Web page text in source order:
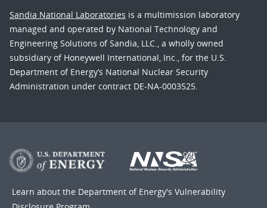
Sandia National Laboratories is a multimission laboratory
managed and operated by National Technology and
Engineering Solutions of Sandia, LLC., a wholly owned
subsidiary of Honeywell International, Inc., for the U.S.
Department of Energy’s National Nuclear Security
Administration under contract DE-NA-0003525.
Learn about the Department of Energy's Vulnerability